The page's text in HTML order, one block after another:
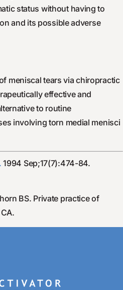
status without having to
and its possible adverse
meniscal tears via chiropractic
effective and
to routine
involving torn medial menisci
1994 Sep;17(7):474-84.
BS. Private practice of